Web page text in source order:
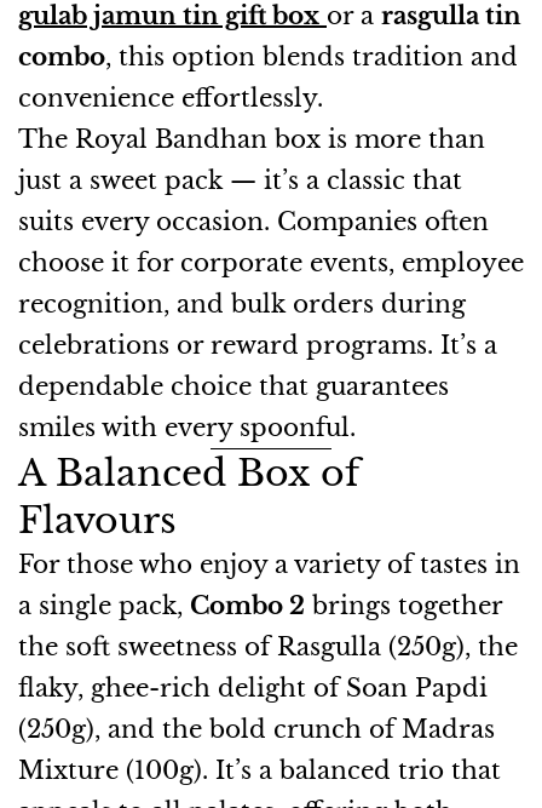
gulab jamun tin gift box or a rasgulla tin
combo, this option blends tradition and
convenience effortlessly.
The Royal Bandhan box is more than
just a sweet pack — it’s a classic that
suits every occasion. Companies often
choose it for corporate events, employee
recognition, and bulk orders during
celebrations or reward programs. It’s a
dependable choice that guarantees
smiles with every spoonful.
A Balanced Box of
Flavours
For those who enjoy a variety of tastes in
a single pack, Combo 2 brings together
the soft sweetness of Rasgulla (250g), the
flaky, ghee-rich delight of Soan Papdi
(250g), and the bold crunch of Madras
Mixture (100g). It’s a balanced trio that